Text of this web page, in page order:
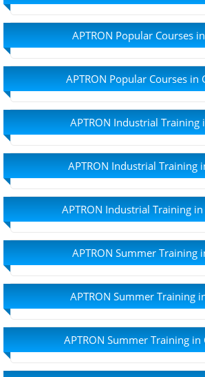
APTRON Popular Courses
APTRON Popular Courses in
APTRON Industrial Training
APTRON Industrial Training
APTRON Industrial Training
APTRON Summer Training
APTRON Summer Training
APTRON Summer Training in